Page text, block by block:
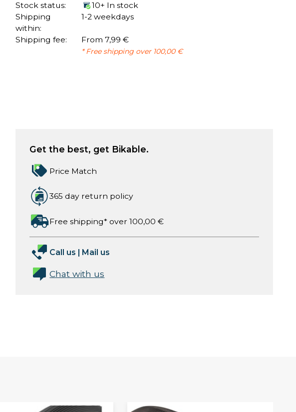
Stock status:
10+ In stock
Shipping
within:
1-2 weekdays
Shipping fee: From 7,99 €
* Free shipping over 100,00 €
Get the best, get Bikable.
Price Match
365 day return policy
Free shipping* over 100,00 €
Call us | Mail us
Chat with us